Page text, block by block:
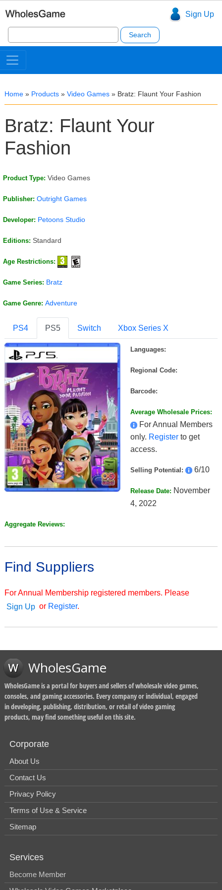
Sign Up
Search
for:
Home » Products » Video Games » Bratz: Flaunt Your Fashion
Bratz: Flaunt Your
Fashion
Product Type: Video Games
Publisher: Outright Games
Developer: Petoons Studio
Editions: Standard
Age Restrictions:
Game Series: Bratz
Game Genre: Adventure
PS4 PS5 Switch Xbox Series X
Languages:
Regional Code:
Barcode:
Average Wholesale Prices:
For Annual Members
only. Register to get
access.
Selling Potential: 6/10
Release Date: November
4, 2022
Aggregate Reviews:
Find Suppliers
For Annual Membership registered members. Please
Sign Up or Register.
WholesGame
WholesGame is a portal for buyers and sellers of wholesale video games,
consoles, and gaming accessories. Every company or individual, engaged
in developing, publishing, distribution, or retail of video gaming
products, may find something useful on this site.
Corporate
About Us
Contact Us
Privacy Policy
Terms of Use & Service
Sitemap
Services
Become Member